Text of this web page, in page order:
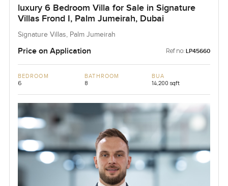
luxury 6 Bedroom Villa for Sale in Signature
Villas Frond I, Palm Jumeirah, Dubai
Signature Villas, Palm Jumeirah
Price on Application Ref no: LP45660
BEDROOM
6
BATHROOM
8
BUA
14,200 sqft